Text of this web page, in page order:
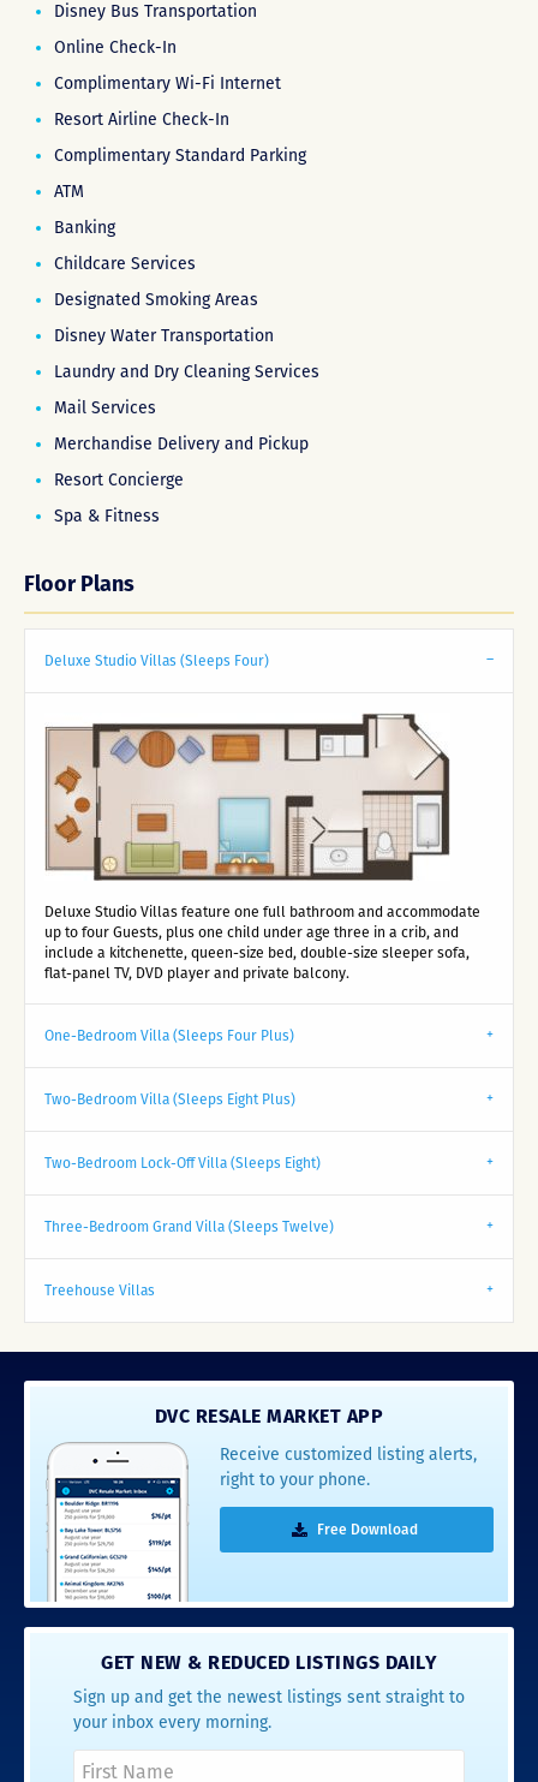
Disney Bus Transportation
Online Check-In
Complimentary Wi-Fi Internet
Resort Airline Check-In
Complimentary Standard Parking
ATM
Banking
Childcare Services
Designated Smoking Areas
Disney Water Transportation
Laundry and Dry Cleaning Services
Mail Services
Merchandise Delivery and Pickup
Resort Concierge
Spa & Fitness
Floor Plans
Deluxe Studio Villas (Sleeps Four)
Deluxe Studio Villas feature one full bathroom and accommodate
up to four Guests, plus one child under age three in a crib, and
include a kitchenette, queen-size bed, double-size sleeper sofa,
flat-panel TV, DVD player and private balcony.
One-Bedroom Villa (Sleeps Four Plus)
Two-Bedroom Villa (Sleeps Eight Plus)
Two-Bedroom Lock-Off Villa (Sleeps Eight)
Three-Bedroom Grand Villa (Sleeps Twelve)
Treehouse Villas
DVC RESALE MARKET APP
Receive customized listing alerts,
right to your phone.
Free Download
GET NEW & REDUCED LISTINGS DAILY
Sign up and get the newest listings sent straight to
your inbox every morning.